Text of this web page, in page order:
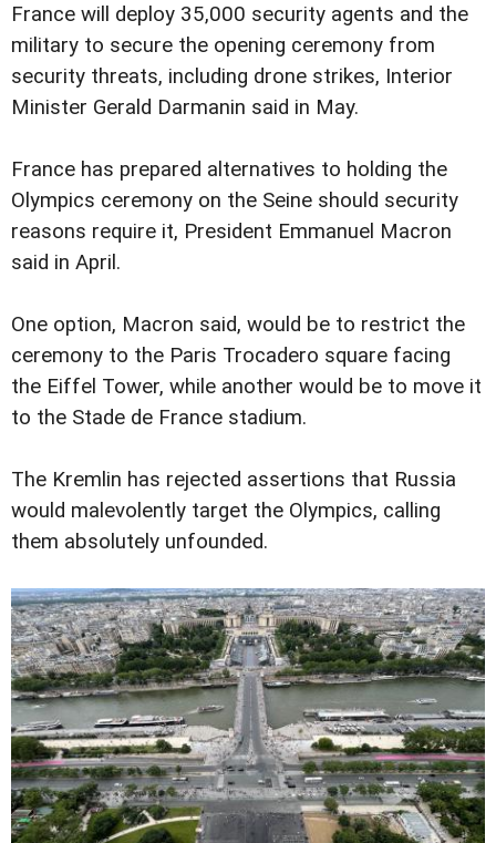
France will deploy 35,000 security agents and the
military to secure the opening ceremony from
security threats, including drone strikes, Interior
Minister Gerald Darmanin said in May.
France has prepared alternatives to holding the
Olympics ceremony on the Seine should security
reasons require it, President Emmanuel Macron
said in April.
One option, Macron said, would be to restrict the
ceremony to the Paris Trocadero square facing
the Eiffel Tower, while another would be to move it
to the Stade de France stadium.
The Kremlin has rejected assertions that Russia
would malevolently target the Olympics, calling
them absolutely unfounded.